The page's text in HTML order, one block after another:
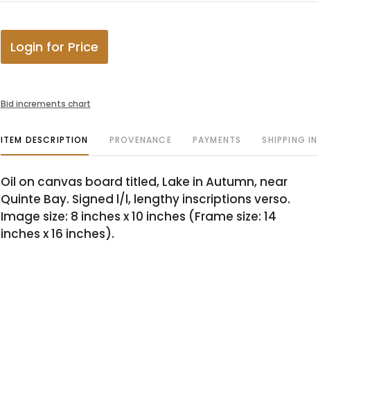
Login for Price
Bid increments chart
ITEM DESCRIPTION PROVENANCE PAYMENTS SHIPPING INFO
Oil on canvas board titled, Lake in Autumn, near
Quinte Bay. Signed l/l, lengthy inscriptions verso.
Image size: 8 inches x 10 inches (Frame size: 14
inches x 16 inches).